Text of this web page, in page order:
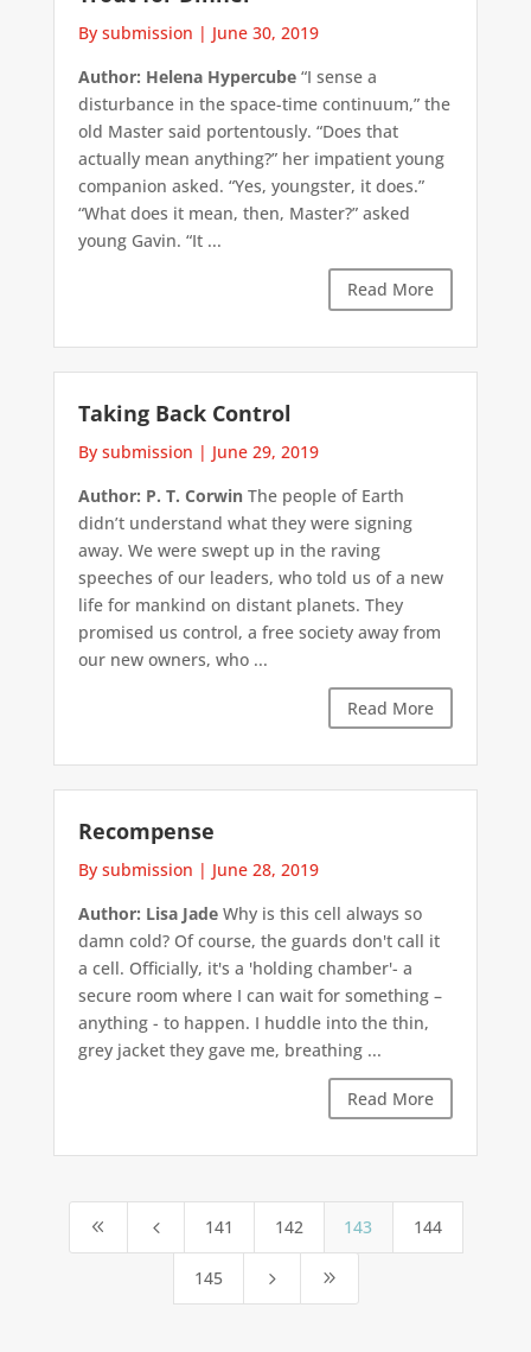
By submission | June 30, 2019
Author: Helena Hypercube“I sense a
disturbance in the space-time continuum,” the
old Master said portentously. “Does that
actually mean anything?” her impatient young
companion asked. “Yes, youngster, it does.”
“What does it mean, then, Master?” asked
young Gavin. “It ...
Read More
Taking Back Control
By submission | June 29, 2019
Author: P. T. CorwinThe people of Earth
didn’t understand what they were signing
away. We were swept up in the raving
speeches of our leaders, who told us of a new
life for mankind on distant planets. They
promised us control, a free society away from
our new owners, who ...
Read More
Recompense
By submission | June 28, 2019
Author: Lisa JadeWhy is this cell always so
damn cold? Of course, the guards don't call it
a cell. Officially, it's a 'holding chamber'- a
secure room where I can wait for something –
anything - to happen. I huddle into the thin,
grey jacket they gave me, breathing ...
Read More
8 4 141 142 143 144
145 5 9